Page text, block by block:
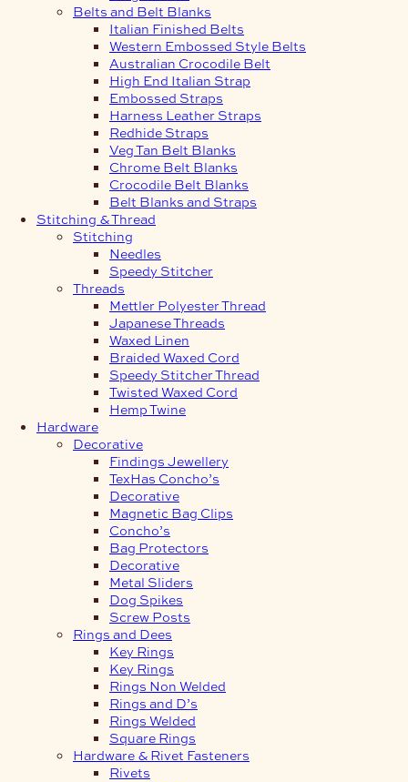
Belts and Belt Blanks
Italian Finished Belts
Western Embossed Style Belts
Australian Crocodile Belt
High End Italian Strap
Embossed Straps
Harness Leather Straps
Redhide Straps
Veg Tan Belt Blanks
Chrome Belt Blanks
Crocodile Belt Blanks
Belt Blanks and Straps
Stitching & Thread
Stitching
Needles
Speedy Stitcher
Threads
Mettler Polyester Thread
Japanese Threads
Waxed Linen
Braided Waxed Cord
Speedy Stitcher Thread
Twisted Waxed Cord
Hemp Twine
Hardware
Decorative
Findings Jewellery
TexHas Concho’s
Decorative
Magnetic Bag Clips
Concho’s
Bag Protectors
Decorative
Metal Sliders
Dog Spikes
Screw Posts
Rings and Dees
Key Rings
Key Rings
Rings Non Welded
Rings and D’s
Rings Welded
Square Rings
Hardware & Rivet Fasteners
Rivets